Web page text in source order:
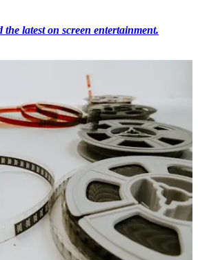
the latest on screen entertainment.